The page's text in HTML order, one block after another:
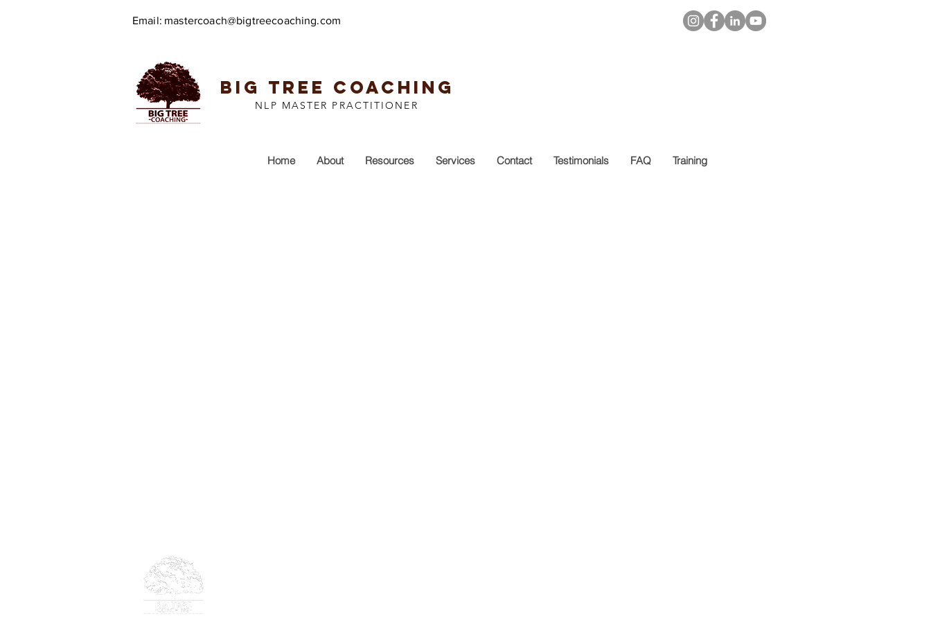
Email: mastercoach@bigtreecoaching.com
BIG TREE COACHING
NLP MASTER PRACTITIONER
Home About Resources Services Contact Testimonials FAQ Training